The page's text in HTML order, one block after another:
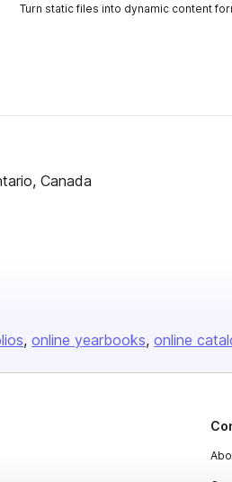
Turn static files into dynamic content
Canada
online yearbooks online